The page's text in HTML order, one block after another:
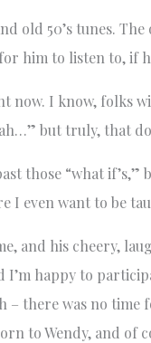
old 50’s tunes.
him to listen to, if
I know, folks
but truly, that
those “what
I even want to be
and his cheery,
happy to
– there was no time
to Wendy, and of